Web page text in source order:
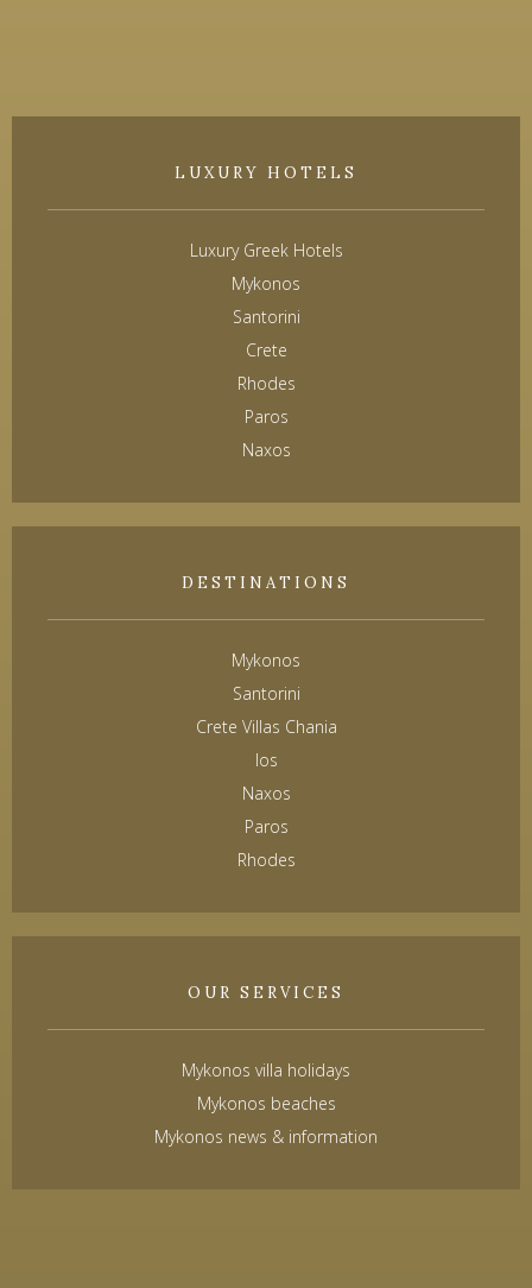
LUXURY HOTELS
Luxury Greek Hotels
Mykonos
Santorini
Crete
Rhodes
Paros
Naxos
DESTINATIONS
Mykonos
Santorini
Crete Villas Chania
Ios
Naxos
Paros
Rhodes
OUR SERVICES
Mykonos villa holidays
Mykonos beaches
Mykonos news & information